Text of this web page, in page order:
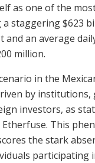
as one of the
staggering $623
and an average
million.
in the
by institutions,
investors, as
This
the stark
participating